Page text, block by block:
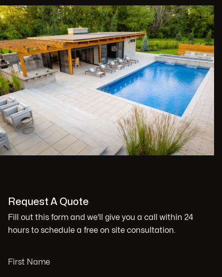
Request A Quote
Fill out this form and we'll give you a call within 24
hours to schedule a free on site consultation.